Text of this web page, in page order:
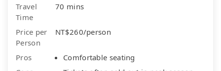
Travel
Time
70 mins
Price per
Person
NT$260/person
Pros
Comfortable seating